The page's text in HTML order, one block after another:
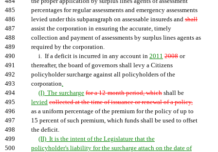
485
percentages for regular assessments and emergency assessments
486
levied under this subparagraph on assessable insureds and shall
487
assist the corporation in ensuring the accurate, timely
488
collection and payment of assessments by surplus lines agents as
489
required by the corporation.
490
i. If a deficit is incurred in any account in 2011 2008 or
491
thereafter, the board of governors shall levy a Citizens
492
policyholder surcharge against all policyholders of the
493
corporation.
494
(I) The surcharge for a 12-month period, which shall be
495
levied collected at the time of issuance or renewal of a policy,
496
as a uniform percentage of the premium for the policy of up to
497
15 percent of such premium, which funds shall be used to offset
498
the deficit.
499
(II) It is the intent of the Legislature that the
500
policyholder's liability for the surcharge attach on the date of